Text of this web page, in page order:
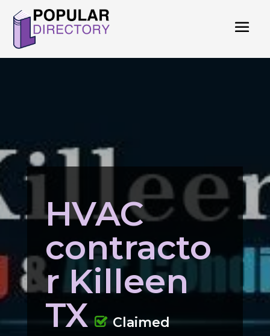
HVAC
contracto
r Killeen
TX
Claimed